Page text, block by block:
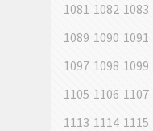
1081 1082 1083
1089 1090 1091
1097 1098 1099
1105 1106 1107
1113 1114 1115